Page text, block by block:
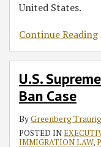
United States.
Continue Reading
U.S.
Ban Case
ByGreenberg Traurig
POSTED IN
IMMIGRATION LAW,